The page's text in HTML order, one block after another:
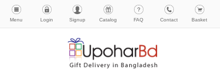
Menu Login Signup Catalog FAQ Contact Basket